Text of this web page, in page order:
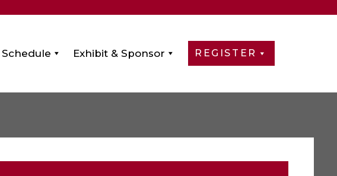
Schedule Exhibit & Sponsor REGISTER